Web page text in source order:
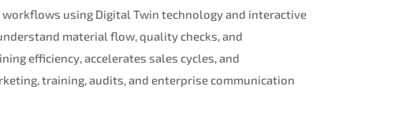
using Digital Twin technology and interactive
material flow, quality checks, and
efficiency, accelerates sales cycles, and
training, audits, and enterprise communication